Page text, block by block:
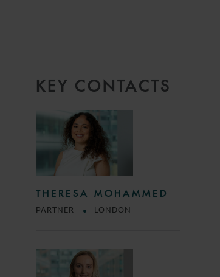
KEY CONTACTS
THERESA MOHAMMED
PARTNER LONDON